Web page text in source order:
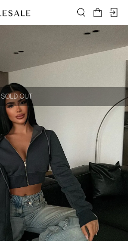
SOLD OUT